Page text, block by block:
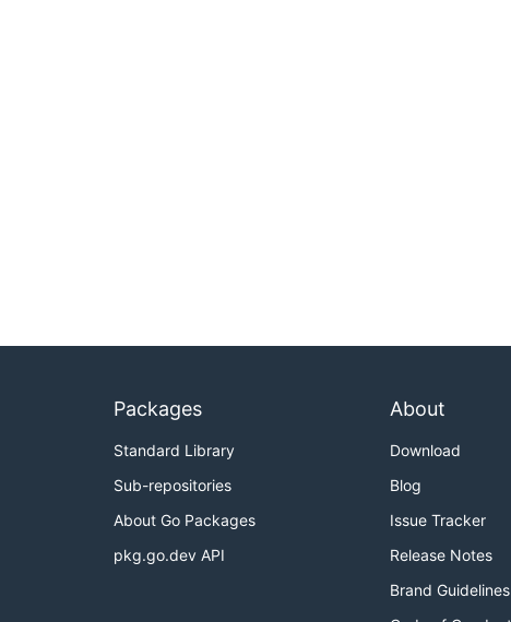
Packages
Standard Library
Sub-repositories
About Go Packages
pkg.go.dev API
About
Download
Blog
Issue Tracker
Release Notes
Brand Guidelines